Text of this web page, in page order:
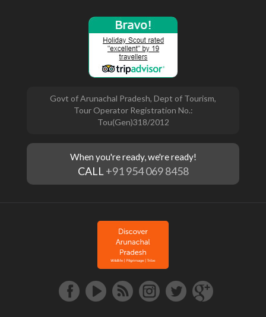
Govt of Arunachal Pradesh, Dept of Tourism,
Tour Operator Registration No.:
Tou(Gen)318/2012
When you're ready, we're ready!
CALL +91 954 069 8458